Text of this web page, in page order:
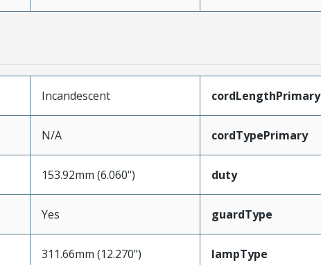
Incandescent cordLengthPrimary
N/A cordTypePrimary
153.92mm (6.060") duty
Yes guardType
311.66mm (12.270") lampType